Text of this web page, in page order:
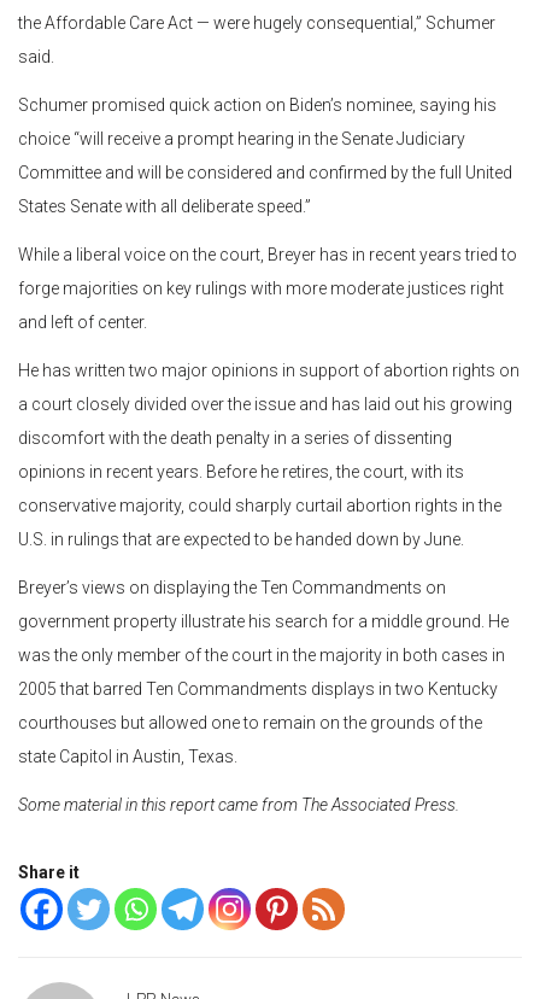
the Affordable Care Act — were hugely consequential,” Schumer
said.
Schumer promised quick action on Biden’s nominee, saying his
choice “will receive a prompt hearing in the Senate Judiciary
Committee and will be considered and confirmed by the full United
States Senate with all deliberate speed.”
While a liberal voice on the court, Breyer has in recent years tried to
forge majorities on key rulings with more moderate justices right
and left of center.
He has written two major opinions in support of abortion rights on
a court closely divided over the issue and has laid out his growing
discomfort with the death penalty in a series of dissenting
opinions in recent years. Before he retires, the court, with its
conservative majority, could sharply curtail abortion rights in the
U.S. in rulings that are expected to be handed down by June.
Breyer’s views on displaying the Ten Commandments on
government property illustrate his search for a middle ground. He
was the only member of the court in the majority in both cases in
2005 that barred Ten Commandments displays in two Kentucky
courthouses but allowed one to remain on the grounds of the
state Capitol in Austin, Texas.
Some material in this report came from The Associated Press.
Share it